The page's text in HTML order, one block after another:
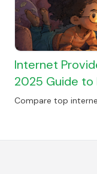
Internet
2025 Guide to
Compare top